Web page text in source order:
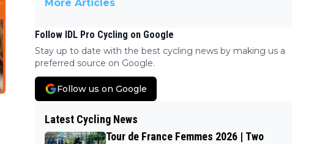
More Articles
Follow IDL Pro Cycling on Google
Stay up to date with the best cycling news by making us a
preferred source on Google.
Follow us on Google
Latest Cycling News
Tour de France Femmes 2026 | Two